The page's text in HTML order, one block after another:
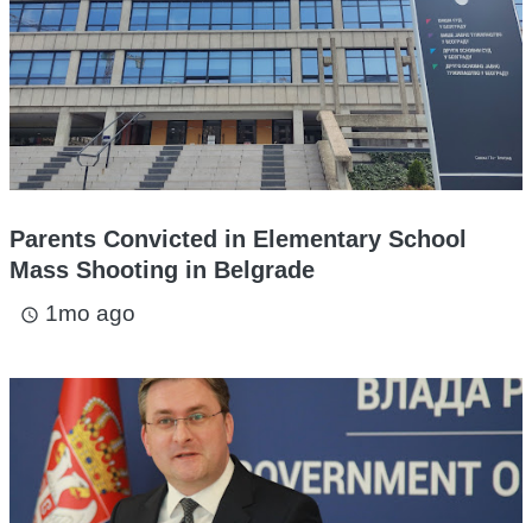
Parents Convicted in Elementary School
Mass Shooting in Belgrade
access_time 1mo ago